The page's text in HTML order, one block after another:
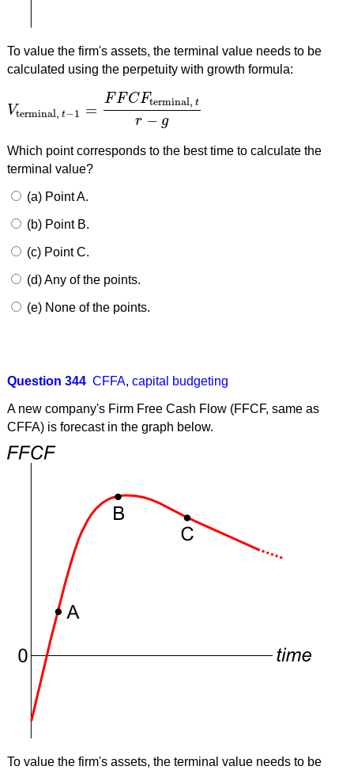
To value the firm's assets, the terminal value needs to be
calculated using the perpetuity with growth formula:
Vterminal,t−1 =
F F CFterminal,t
r − g
Vterminal,t− 1=F FCFterminal,tr−g
Which point corresponds to the best time to calculate the
terminal value?
(a) Point A.
(b) Point B.
(c) Point C.
(d) Any of the points.
(e) None of the points.
Question 344 CFFA, capital budgeting
A new company's Firm Free Cash Flow (FFCF, same as
CFFA) is forecast in the graph below.
To value the firm's assets, the terminal value needs to be